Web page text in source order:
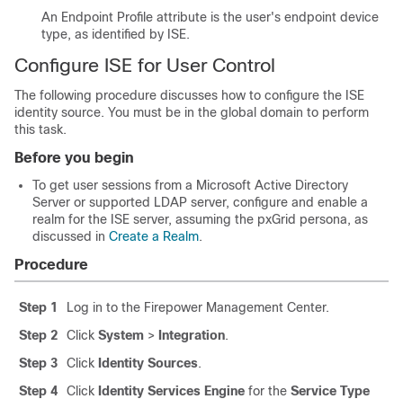
An Endpoint Profile attribute is the user's endpoint device
type, as identified by ISE.
Configure ISE for User Control
The following procedure discusses how to configure the ISE
identity source. You must be in the global domain to perform
this task.
Before you begin
To get user sessions from a Microsoft Active Directory
Server or supported LDAP server, configure and enable a
realm for the ISE server, assuming the pxGrid persona, as
discussed in Create a Realm.
Procedure
Step 1
Log in to the Firepower Management Center.
Step 2
Click System > Integration.
Step 3
Click Identity Sources.
Step 4
Click Identity Services Engine for the Service Type